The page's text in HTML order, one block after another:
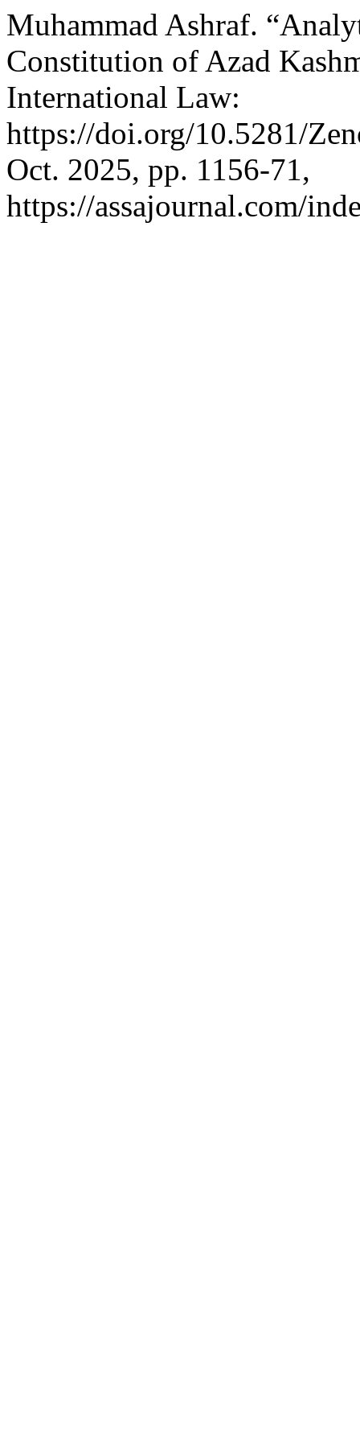
Muhammad Ashraf.
Constitution of Azad
International Law:
https://doi.org/10.5281/
Oct. 2025, pp. 1156-71,
https://assajournal.com/